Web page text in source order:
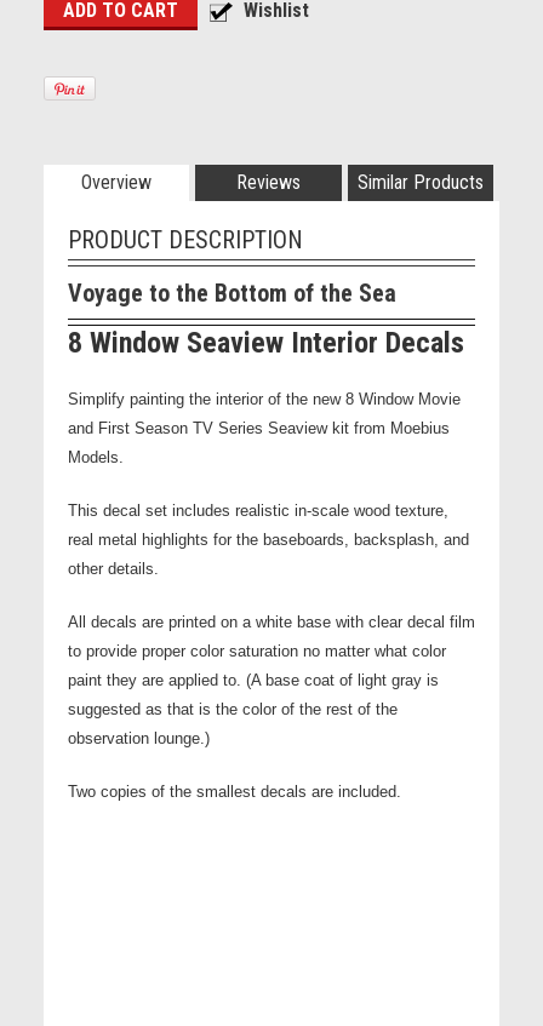
Overview Reviews Similar Products
PRODUCT DESCRIPTION
Voyage to the Bottom of the Sea
8 Window Seaview Interior Decals
Simplify painting the interior of the new 8 Window Movie
and First Season TV Series Seaview kit from Moebius
Models.
This decal set includes realistic in-scale wood texture,
real metal highlights for the baseboards, backsplash, and
other details.
All decals are printed on a white base with clear decal film
to provide proper color saturation no matter what color
paint they are applied to. (A base coat of light gray is
suggested as that is the color of the rest of the
observation lounge.)
Two copies of the smallest decals are included.